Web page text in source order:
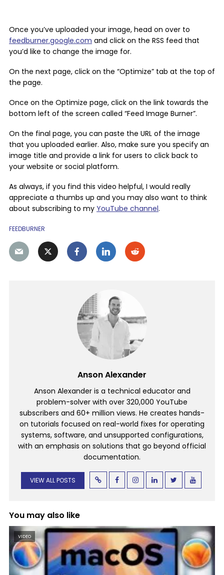
Once you’ve uploaded your image, head on over to
feedburner.google.com and click on the RSS feed that
you’d like to change the image for.
On the next page, click on the “Optimize” tab at the top of
the page.
Once on the Optimize page, click on the link towards the
bottom left of the screen called “Feed Image Burner”.
On the final page, you can paste the URL of the image
that you uploaded earlier. Also, make sure you specify an
image title and provide a link for users to click back to
your website or social platform.
As always, if you find this video helpful, I would really
appreciate a thumbs up and you may also want to think
about subscribing to my YouTube channel.
FEEDBURNER
Anson Alexander
Anson Alexander is a technical educator and
problem-solver with over 320,000 YouTube
subscribers and 60+ million views. He creates hands-
on tutorials focused on real-world fixes for operating
systems, software, and unsupported configurations,
with an emphasis on solutions that go beyond official
documentation.
VIEW ALL POSTS
You may also like
VIDEO